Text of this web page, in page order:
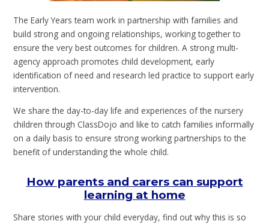
The Early Years team work in partnership with families and
build strong and ongoing relationships, working together to
ensure the very best outcomes for children. A strong multi-
agency approach promotes child development, early
identification of need and research led practice to support early
intervention.
We share the day-to-day life and experiences of the nursery
children through ClassDojo and like to catch families informally
on a daily basis to ensure strong working partnerships to the
benefit of understanding the whole child.
How parents and carers can support
learning at home
Share stories with your child everyday, find out why this is so